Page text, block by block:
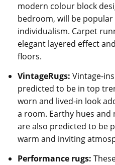
modern colour block
bedroom, will be popular
individualism. Carpet
elegant layered effect
floors.
VintageRugs: Vintage-
predicted to be in top
worn and lived-in look
a room. Earthy hues
are also predicted to be
warm and inviting
Performance rugs: